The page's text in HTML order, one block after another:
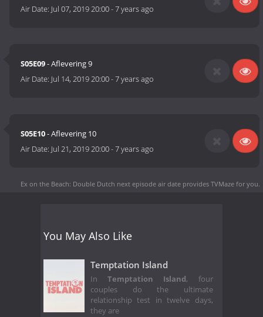
Air Date: Jul 07, 2019 20:00-7 years ago
S05E09- Aflevering 9
Air Date: Jul 14, 2019 20:00-7 years ago
S05E10- Aflevering 10
Air Date: Jul 21, 2019 20:00-7 years ago
Ex on the Beach: Double Dutch next episode air date provides TVMaze for you.
You May Also Like
Temptation Island
InTemptation Island, four
couples do the ultimate
relationship test in twelve days,
they are